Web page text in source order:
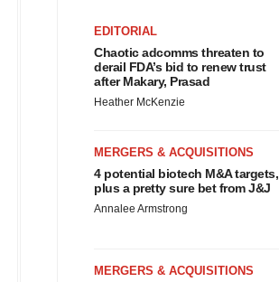
EDITORIAL
Chaotic adcomms threaten to
derail FDA’s bid to renew trust
after Makary, Prasad
Heather McKenzie
MERGERS & ACQUISITIONS
4 potential biotech M&A targets,
plus a pretty sure bet from J&J
Annalee Armstrong
MERGERS & ACQUISITIONS